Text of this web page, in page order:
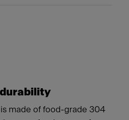
made of food-grade 304